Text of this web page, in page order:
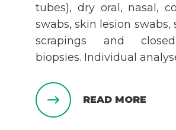
tubes), dry oral, nasal,
swabs, skin lesion swabs,
scrapings and
biopsies. Individual
READ MORE